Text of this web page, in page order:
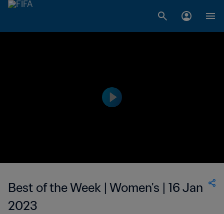
Best of the Week | Women's | 16 Jan
2023